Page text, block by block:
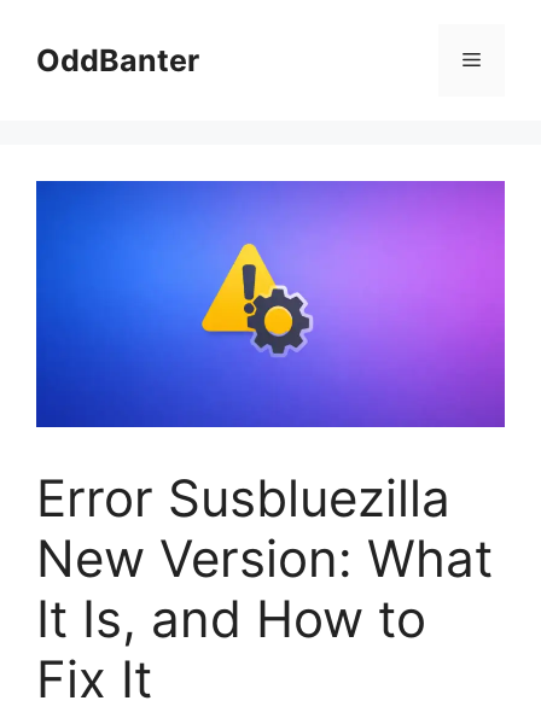
contentOddBanter Menu
Error Susbluezilla
New Version: What
It Is, and How to
Fix It